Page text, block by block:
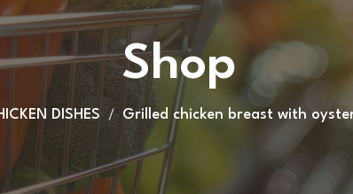
board
DISHES
DISHES
DISHES
DISHES
Shop
DISHES Grilled chicken breast with